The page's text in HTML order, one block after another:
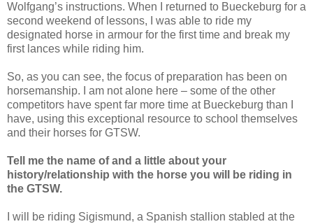
Wolfgang’s instructions. When I returned to Bueckeburg for a
second weekend of lessons, I was able to ride my
designated horse in armour for the first time and break my
first lances while riding him.
So, as you can see, the focus of preparation has been on
horsemanship. I am not alone here – some of the other
competitors have spent far more time at Bueckeburg than I
have, using this exceptional resource to school themselves
and their horses for GTSW.
Tell me the name of and a little about your
history/relationship with the horse you will be riding in
the GTSW.
I will be riding Sigismund, a Spanish stallion stabled at the